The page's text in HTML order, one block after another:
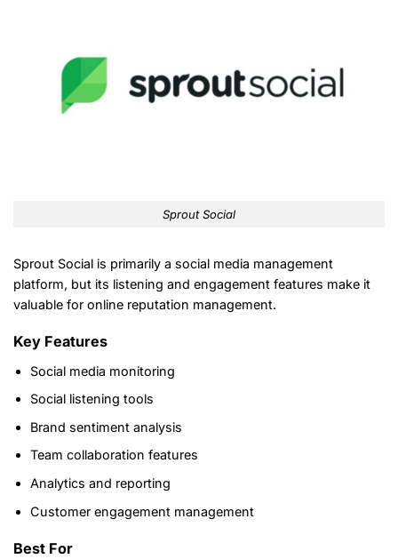
Sprout Social
Sprout Social is primarily a social media management
platform, but its listening and engagement features make it
valuable for online reputation management.
Key Features
Social media monitoring
Social listening tools
Brand sentiment analysis
Team collaboration features
Analytics and reporting
Customer engagement management
Best For